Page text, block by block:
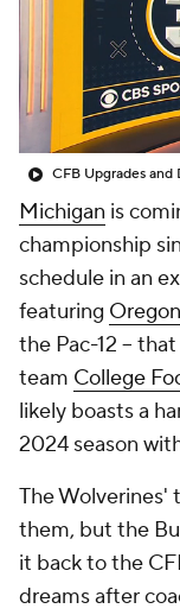
College
CFB Upgrades and
Michigan is
championship
schedule in an
featuring Oregon
the Pac-12 --
team College
likely boasts a
2024 season
The Wolverines'
them, but the
it back to the
dreams after